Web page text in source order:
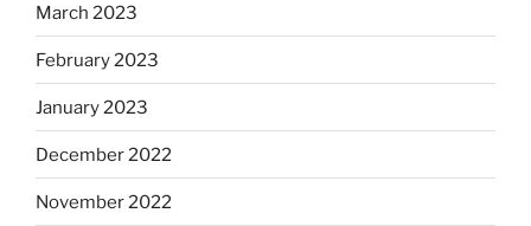
March 2023
February 2023
January 2023
December 2022
November 2022